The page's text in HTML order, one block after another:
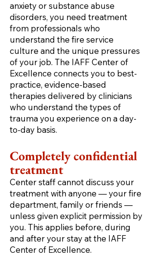
anxiety or substance abuse
disorders, you need treatment
from professionals who
understand the fire service
culture and the unique pressures
of your job. The IAFF Center of
Excellence connects you to best-
practice, evidence-based
therapies delivered by clinicians
who understand the types of
trauma you experience on a day-
to-day basis.
Completely confidential
treatment
Center staff cannot discuss your
treatment with anyone — your fire
department, family or friends —
unless given explicit permission by
you. This applies before, during
and after your stay at the IAFF
Center of Excellence.